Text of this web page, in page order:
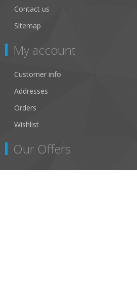
Contact us
Sitemap
My account
Customer info
Addresses
Orders
Wishlist
Our Offers
Search